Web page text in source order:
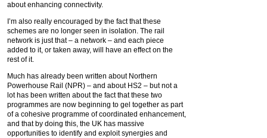
about enhancing connectivity.
I’m also really encouraged by the fact that these
schemes are no longer seen in isolation. The rail
network is just that – a network – and each piece
added to it, or taken away, will have an effect on the
rest of it.
Much has already been written about Northern
Powerhouse Rail (NPR) – and about HS2 – but not a
lot has been written about the fact that these two
programmes are now beginning to gel together as part
of a cohesive programme of coordinated enhancement,
and that by doing this, the UK has massive
opportunities to identify and exploit synergies and